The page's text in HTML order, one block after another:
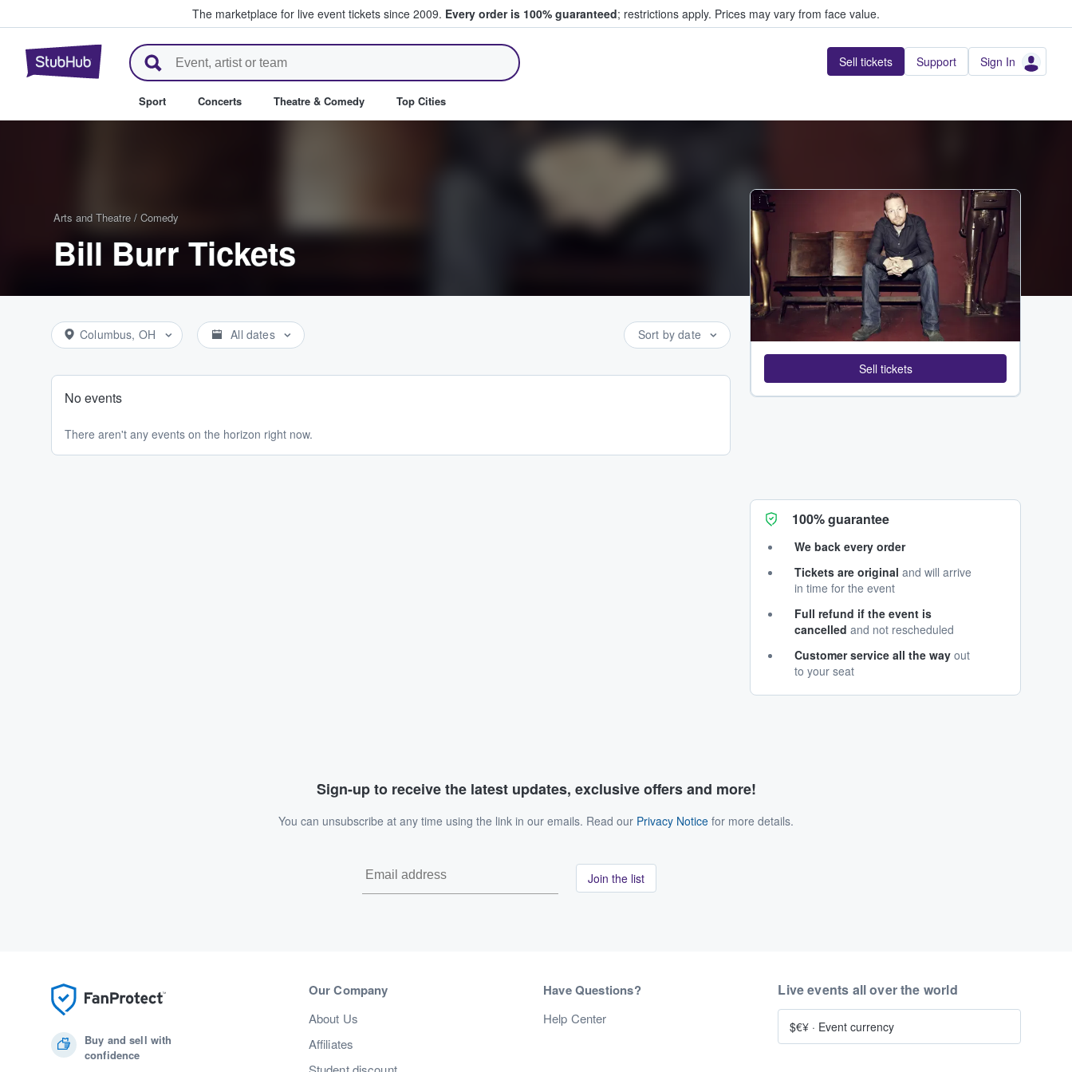
The marketplace for live event tickets since 2009. Every order is 100% guaranteed; restrictions apply. Prices may vary from face value.
StubHub – Where Fans Buy & Sell Tickets Sell tickets Support Sign In
Sport Concerts Theatre & Comedy Top Cities
Arts and Theatre / Comedy
Bill Burr Tickets
Columbus, OH All dates Sort by date
No events
There aren't any events on the horizon right now.
...
Sell tickets
100% guarantee
We back every order
Tickets are original and will arrive
in time for the event
Full refund if the event is
cancelled and not rescheduled
Customer service all the way out
to your seat
Sign-up to receive the latest updates, exclusive offers and more!
You can unsubscribe at any time using the link in our emails. Read our Privacy Notice for more details.
Join the list
Buy and sell with
confidence
Our Company
About Us
Affiliates
Have Questions?
Help Center
Live events all over the world
$€¥ · Event currency